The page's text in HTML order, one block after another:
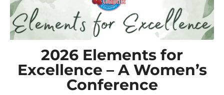
2026 Elements for
Excellence – A Women’s
Conference